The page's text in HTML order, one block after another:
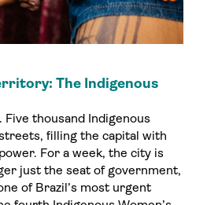
thousand Indigenous
filling the capital with
For a week, the city is
just the seat of government,
of Brazil’s most urgent